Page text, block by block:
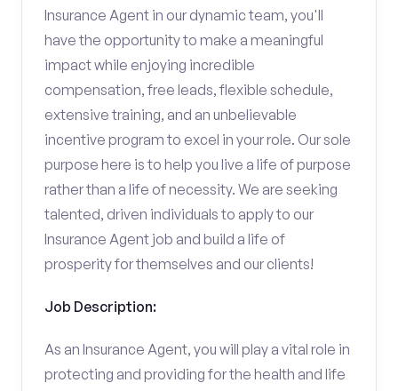
Insurance Agent in our dynamic team, you'll
have the opportunity to make a meaningful
impact while enjoying incredible
compensation, free leads, flexible schedule,
extensive training, and an unbelievable
incentive program to excel in your role. Our sole
purpose here is to help you live a life of purpose
rather than a life of necessity. We are seeking
talented, driven individuals to apply to our
Insurance Agent job and build a life of
prosperity for themselves and our clients!
Job Description:
As an Insurance Agent, you will play a vital role in
protecting and providing for the health and life